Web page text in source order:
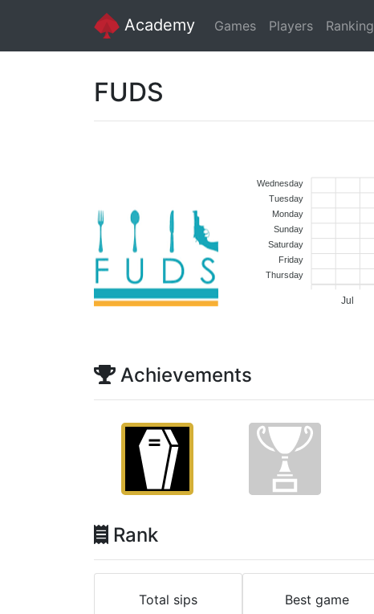
Academy Games Players Ranking
FUDS
Jul
Wednesday
Tuesday
Monday
Sunday
Saturday
Friday
Thursday
Achievements
Rank
Total sips Best game